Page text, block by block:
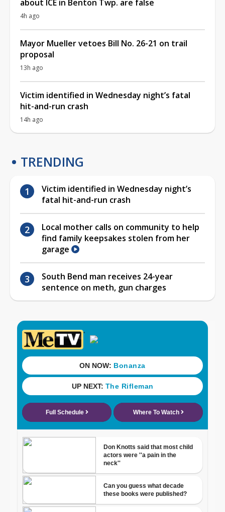
about ICE in Benton Twp. are false
4h ago
Mayor Mueller vetoes Bill No. 26-21 on trail
proposal
13h ago
Victim identified in Wednesday night’s fatal
hit-and-run crash
14h ago
TRENDING
Victim identified in Wednesday night’s
fatal hit-and-run crash
Local mother calls on community to help
find family keepsakes stolen from her
garage
South Bend man receives 24-year
sentence on meth, gun charges